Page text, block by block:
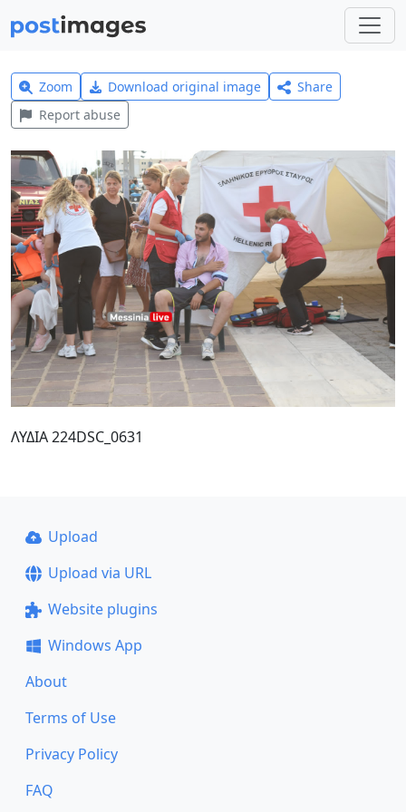
Zoom Download original image
Share
Report abuse
ΛΥΔΙΑ 224DSC_0631
Upload
Upload via URL
Website plugins
Windows App
About
Terms of Use
Privacy Policy
FAQ